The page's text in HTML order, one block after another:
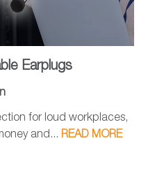
Earplugs
for loud workplaces,
and... READ MORE